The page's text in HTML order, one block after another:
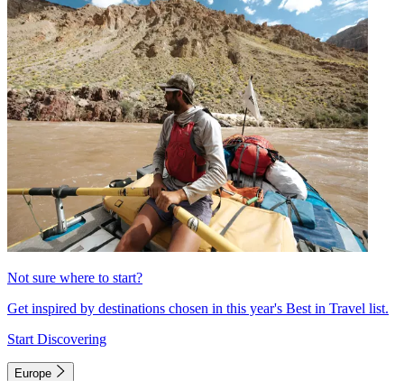
Not sure where to start?
Get inspired by destinations chosen in this year's Best in Travel list.
Start Discovering
Europe